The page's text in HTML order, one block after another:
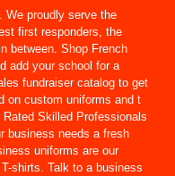
We proudly serve the
first responders, the
between. Shop French
add your school for a
fundraiser catalog to get
on custom uniforms and t
Skilled Professionals
business needs a fresh
uniforms are our
shirts. Talk to a business